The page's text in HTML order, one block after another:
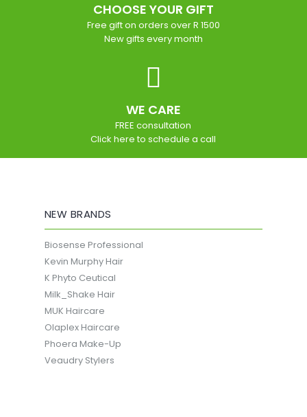
CHOOSE YOUR GIFT
Free gift on orders over R 1500
New gifts every month
WE CARE
FREE consultation
Click here to schedule a call
NEW BRANDS
Biosense Professional
Kevin Murphy Hair
K Phyto Ceutical
Milk_Shake Hair
MUK Haircare
Olaplex Haircare
Phoera Make-Up
Veaudry Stylers